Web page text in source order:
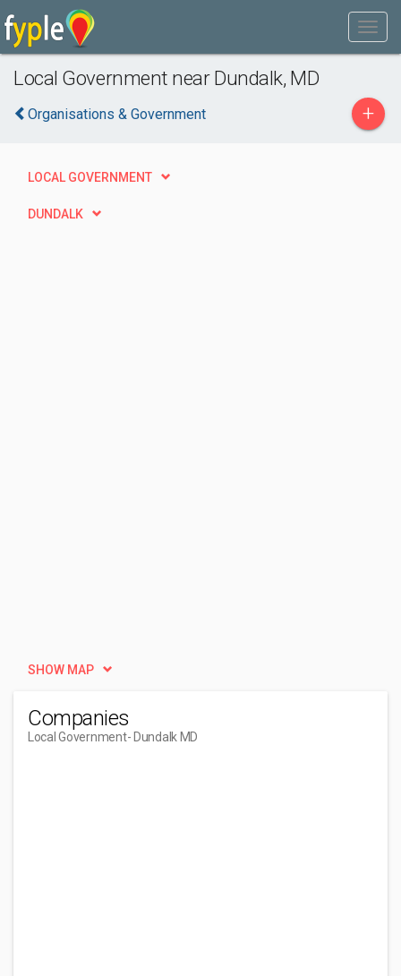
Local Government near Dundalk, MD
Organisations & Government +
LOCAL GOVERNMENT
DUNDALK
SHOW MAP
Companies
Local Government- Dundalk MD